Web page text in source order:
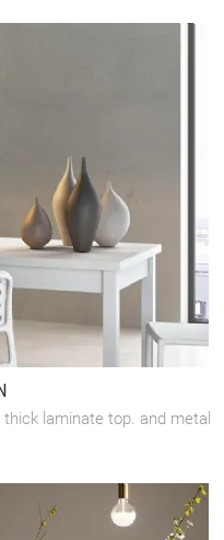
laminate top. and metal